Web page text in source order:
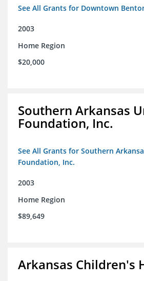
See All Grants for Downtown
2003
Home Region
$20,000
Southern Arkansas
Foundation, Inc.
See All Grants for Southern
Foundation, Inc.
2003
Home Region
$89,649
Arkansas Children's